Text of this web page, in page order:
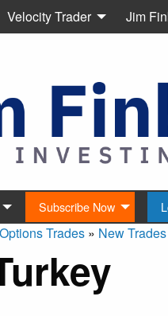
Velocity Trader Jim
Subscribe Now
Options Trades » New Trades